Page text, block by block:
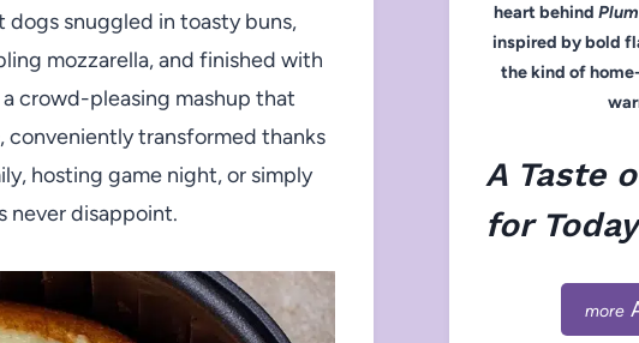
snuggled in toasty buns,
mozzarella, and finished with
crowd-pleasing mashup that
conveniently transformed thanks
hosting game night, or simply
never disappoint.
heart behind
inspired by bold
the kind of
A Taste
for Today